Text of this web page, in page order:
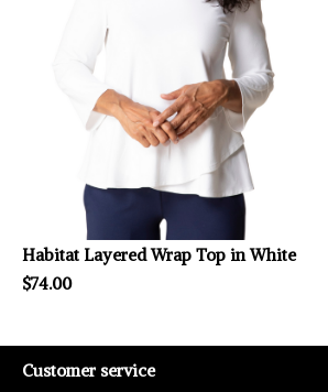
Habitat Layered Wrap Top in White
$74.00
Customer service